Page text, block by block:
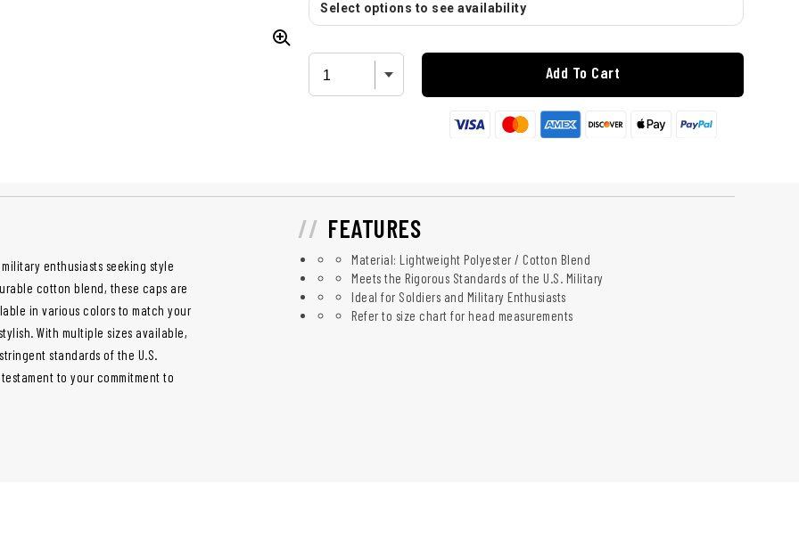
Select options to see availability
Add To Cart
enthusiasts seeking style
cotton blend, these caps are
in various colors to match your
With multiple sizes available,
standards of the U.S.
to your commitment to
FEATURES
Material: Lightweight Polyester / Cotton Blend
Meets the Rigorous Standards of the U.S. Military
Ideal for Soldiers and Military Enthusiasts
Refer to size chart for head measurements